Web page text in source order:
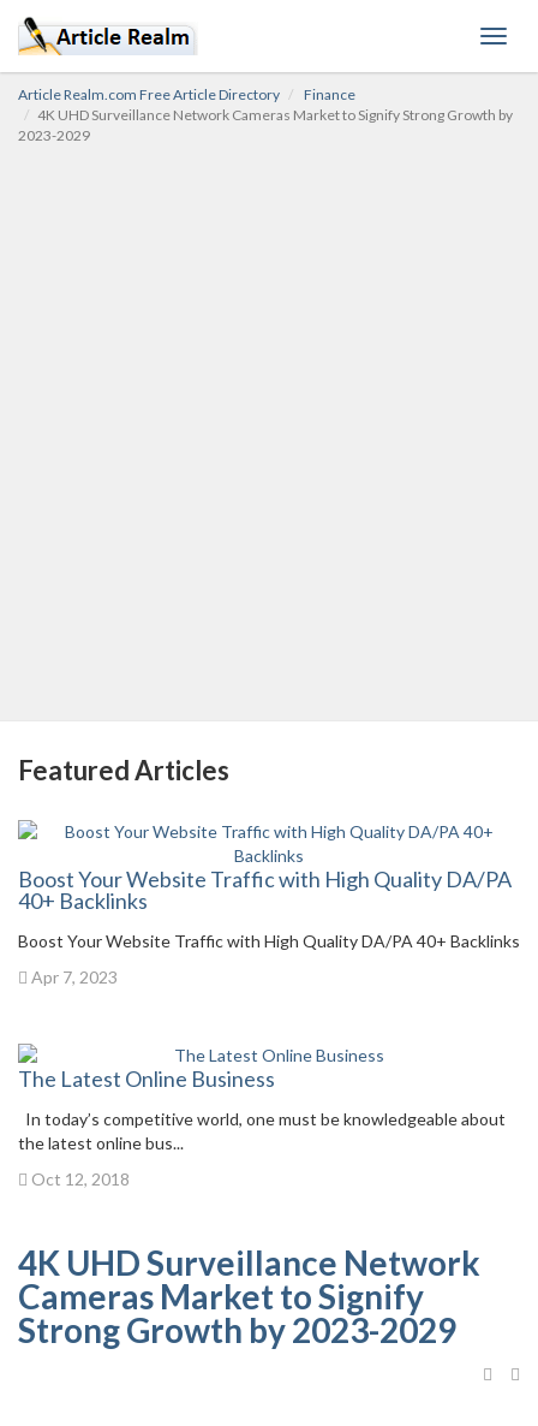
Article Realm.com Free Article Directory
Finance
4K UHD Surveillance Network Cameras Market to Signify Strong Growth by
2023-2029
Featured Articles
Boost Your Website Traffic with High Quality DA/PA
40+ Backlinks
Boost Your Website Traffic with High Quality DA/PA 40+ Backlinks
Apr 7, 2023
The Latest Online Business
In today’s competitive world, one must be knowledgeable about
the latest online bus...
Oct 12, 2018
4K UHD Surveillance Network
Cameras Market to Signify
Strong Growth by 2023-2029